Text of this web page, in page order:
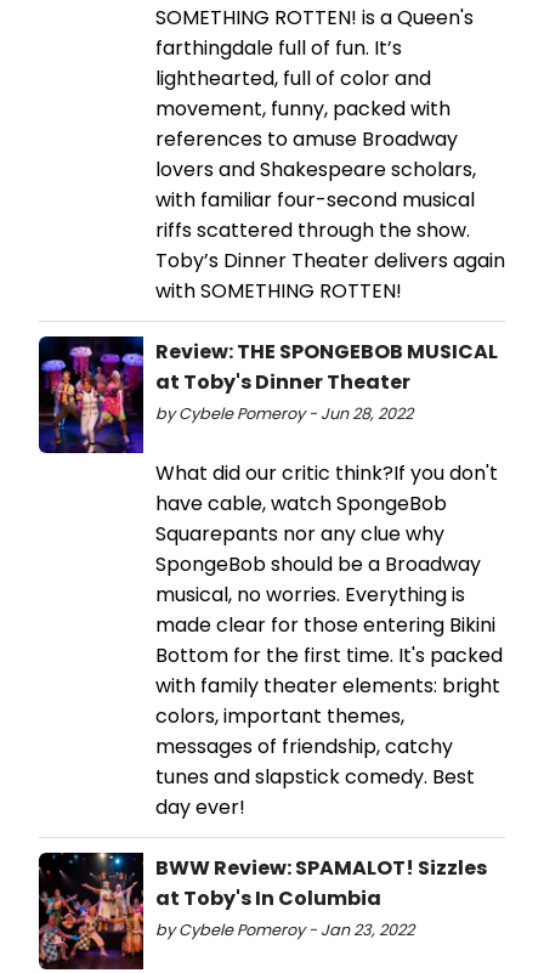
SOMETHING ROTTEN! is a Queen's
farthingdale full of fun. It’s
lighthearted, full of color and
movement, funny, packed with
references to amuse Broadway
lovers and Shakespeare scholars,
with familiar four-second musical
riffs scattered through the show.
Toby’s Dinner Theater delivers again
with SOMETHING ROTTEN!
Review: THE SPONGEBOB MUSICAL
at Toby's Dinner Theater
by Cybele Pomeroy - Jun 28, 2022
What did our critic think?If you don't
have cable, watch SpongeBob
Squarepants nor any clue why
SpongeBob should be a Broadway
musical, no worries. Everything is
made clear for those entering Bikini
Bottom for the first time. It's packed
with family theater elements: bright
colors, important themes,
messages of friendship, catchy
tunes and slapstick comedy. Best
day ever!
BWW Review: SPAMALOT! Sizzles
at Toby's In Columbia
by Cybele Pomeroy - Jan 23, 2022